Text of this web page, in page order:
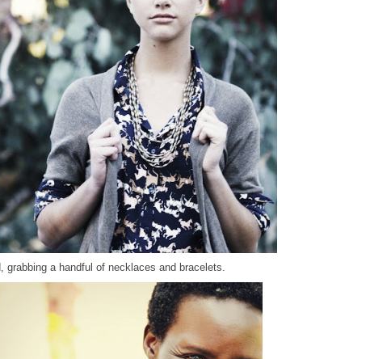
grabbing a handful of necklaces and bracelets.